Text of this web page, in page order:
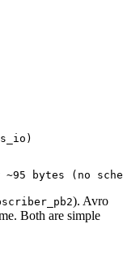
bytes (no
). Avro
Both are simple